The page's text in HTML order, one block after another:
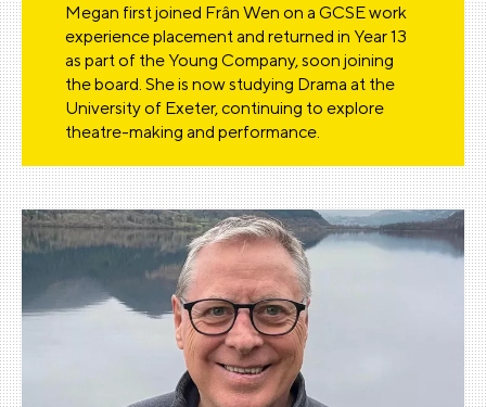
Megan first joined Frân Wen on a GCSE work
experience placement and returned in Year 13
as part of the Young Company, soon joining
the board. She is now studying Drama at the
University of Exeter, continuing to explore
theatre-making and performance.